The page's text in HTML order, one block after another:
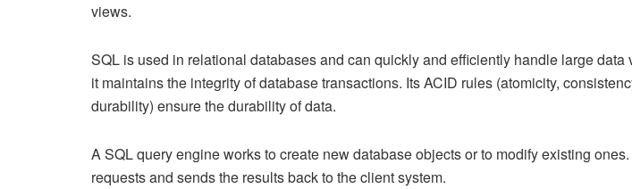
views.
SQL is used in relational databases and can quickly and efficiently handle large data
it maintains the integrity of database transactions. Its ACID rules (atomicity,
durability) ensure the durability of data.
A SQL query engine works to create new database objects or to modify existing
requests and sends the results back to the client system.